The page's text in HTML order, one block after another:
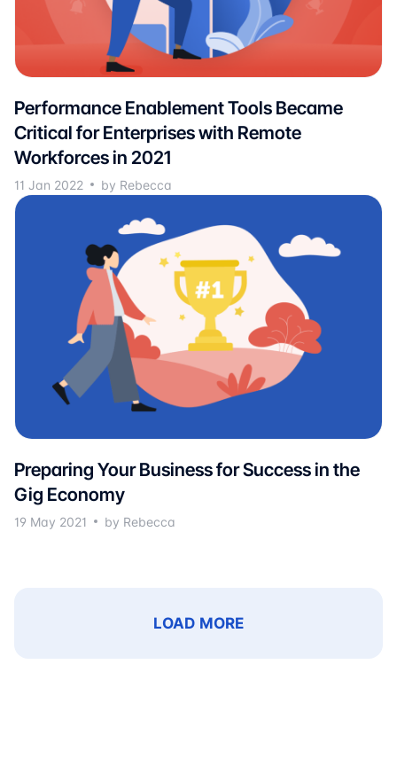
Performance Enablement Tools Became
Critical for Enterprises with Remote
Workforces in 2021
11 Jan 2022 by Rebecca
Preparing Your Business for Success in the
Gig Economy
19 May 2021 by Rebecca
LOAD MORE